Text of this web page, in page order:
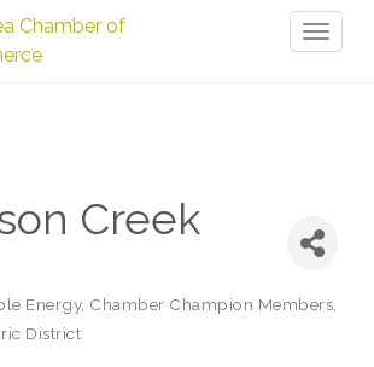
Creek
Energy Chamber Champion Members
District